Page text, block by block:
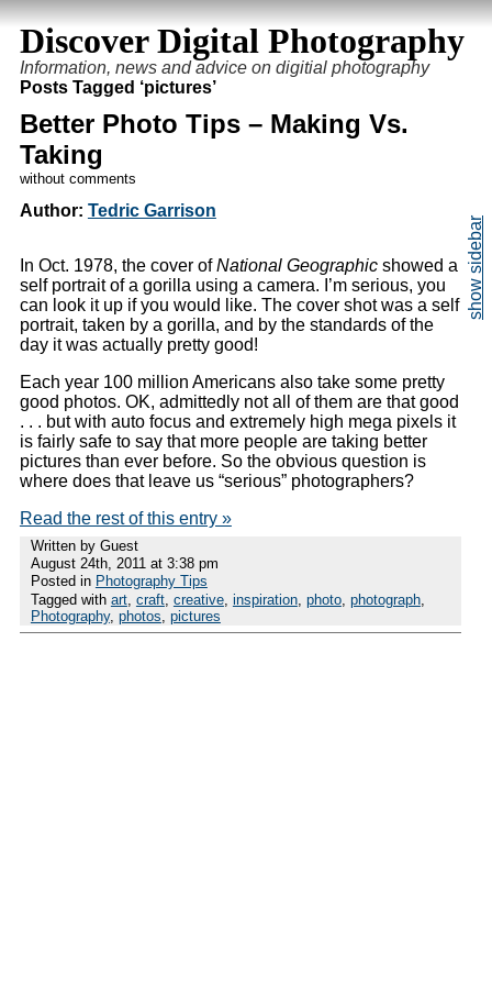
Discover Digital Photography
Information, news and advice on digitial photography
Posts Tagged ‘pictures’
Better Photo Tips – Making Vs.
Taking
without comments
Author: Tedric Garrison
In Oct. 1978, the cover ofNational Geographicshowed a
self portrait of a gorilla using a camera. I’m serious, you
can look it up if you would like. The cover shot was a self
portrait, taken by a gorilla, and by the standards of the
day it was actually pretty good!
Each year 100 million Americans also take some pretty
good photos. OK, admittedly not all of them are that good
. . . but with auto focus and extremely high mega pixels it
is fairly safe to say that more people are taking better
pictures than ever before. So the obvious question is
where does that leave us “serious” photographers?
Read the rest of this entry »
Written by Guest
August 24th, 2011 at 3:38 pm
Posted in Photography Tips
Tagged with art, craft, creative, inspiration, photo, photograph,
Photography, photos pictures